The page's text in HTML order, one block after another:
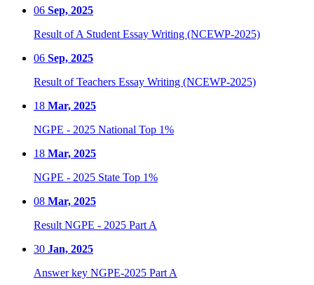
06 Sep, 2025
Result of A Student Essay Writing (NCEWP-2025)
06 Sep, 2025
Result of Teachers Essay Writing (NCEWP-2025)
18 Mar, 2025
NGPE - 2025 National Top 1%
18 Mar, 2025
NGPE - 2025 State Top 1%
08 Mar, 2025
Result NGPE - 2025 Part A
30 Jan, 2025
Answer key NGPE-2025 Part A